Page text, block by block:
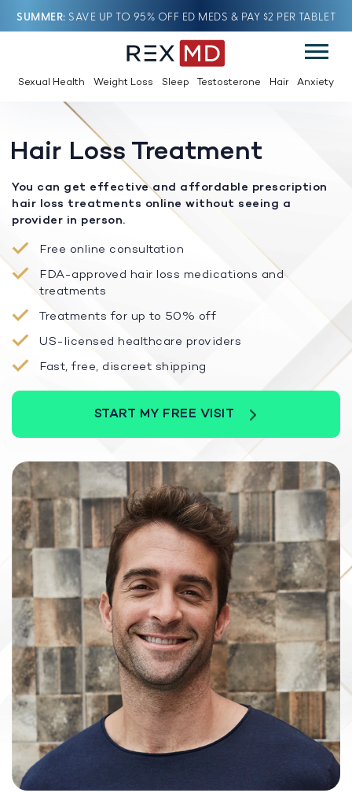
SUMMER SAVE UP TO 95% OFF ED MEDS & PAY $2 PER TABLET
Sexual Health Weight Loss Sleep Testosterone Hair Anxiety
Hair Loss Treatment
You can get effective and affordable prescription
hair loss treatments online without seeing a
provider in person.
Free online consultation
FDA-approved hair loss medications and
treatments
Treatments for up to 50% off
US-licensed healthcare providers
Fast, free, discreet shipping
START MY FREE VISIT